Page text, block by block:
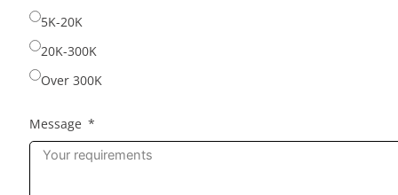
5K-20K
20K-300K
Over 300K
Message